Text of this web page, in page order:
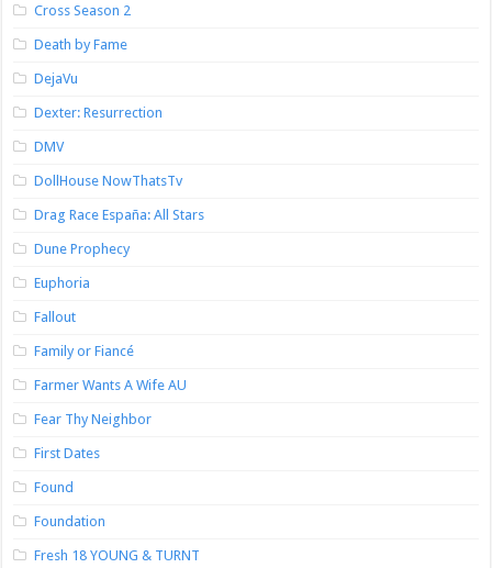
Cross Season 2
Death by Fame
DejaVu
Dexter: Resurrection
DMV
DollHouse NowThatsTv
Drag Race España: All Stars
Dune Prophecy
Euphoria
Fallout
Family or Fiancé
Farmer Wants A Wife AU
Fear Thy Neighbor
First Dates
Found
Foundation
Fresh 18 YOUNG & TURNT